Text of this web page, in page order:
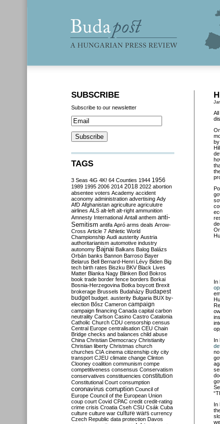
In
In
In
SUBSCRIBE
Subscribe to our newsletter
TAGS
3 Seas 4iG 4K! 64 Counties 1944 1956
1989 1995 2006 2014 2018 2022 abortion
absentee voters Academy accident
aconomy administration advertising Ady
AfD Afghanistan agriculture agriculutre
airlines ALS alt-left alt-right ammunition
Amnesty International Antall anthem anti-
Semitism antifa Apró arms deals Arrow-
Cross Article 7 Athletic World
Championship Audi austerity Austria
authoritarianism automotive industry
autonomy Bajnai Balkans Balog Balázs
Orbán banks Bannon Barroso Bayer
Belarus Bell Bernard-Henri Lévy Biden Big
tech birth rates Biszku BKV Black Lives
Matter Blanka Nagy Blinken Bod Bokros
book trade border fence borders Borkai
Bosnia-Herzegovina Botka boycott Brexit
brokerage Brussels Budaházy Budapest
budget budget. austerity Bulgaria BUX by-
election Bősz Cameron campaign
campaign financing Canada capital carbon
neutrality Carlson Casino Castro Catalonia
Catholic Church CDU censorship census
Central Europe centralisation CEU Chain
Bridge checks and balances child abuse
China Christian Democracy Christianity
Christian liberty Christmas church
churches CIA cinema citizenship city city
transport CJEU climate change Clinton
Clooney coalition communism compe
competitiveness consensus Conservatism
conservatives constituencies constitution
Constitutional Court consumption
coronavirus corruption Council of
Europe Council of the European Union
coup court Covid CPAC credit credit-rating
crime crisis Croatia Cseh CSU Csák Cuba
culture culture war culture wars currency
Czech Republic data protection Davos